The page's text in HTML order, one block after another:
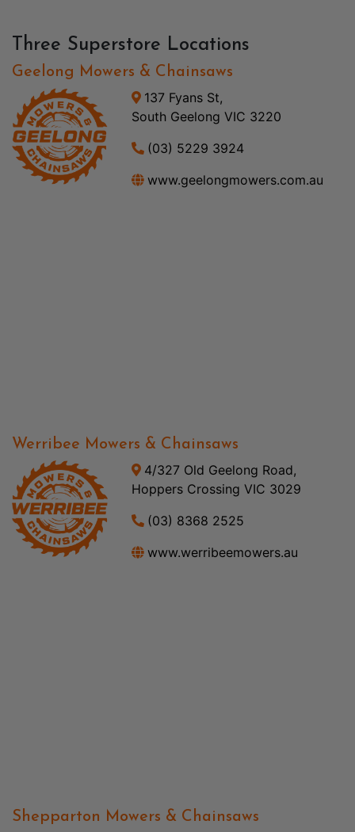
Three Superstore Locations
Geelong Mowers & Chainsaws
137 Fyans St,
South Geelong VIC 3220
(03) 5229 3924
www.geelongmowers.com.au
Werribee Mowers & Chainsaws
4/327 Old Geelong Road,
Hoppers Crossing VIC 3029
(03) 8368 2525
www.werribeemowers.au
Shepparton Mowers & Chainsaws